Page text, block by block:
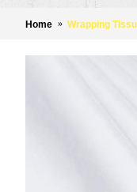
Home Wrapping